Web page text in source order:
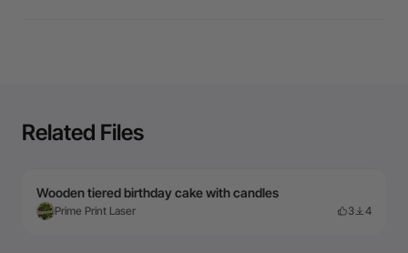
Related Files
Wooden tiered birthday cake with candles
Prime Print Laser 3 4